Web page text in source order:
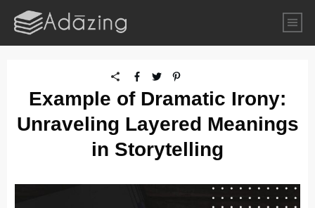
Example of Dramatic Irony:
Unraveling Layered Meanings
in Storytelling